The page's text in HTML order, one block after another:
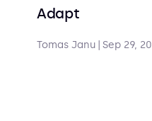
Adapt
Tomas Janu Sep 29,